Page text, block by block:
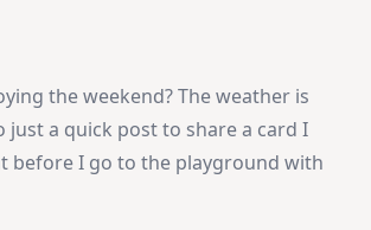
the weekend? The weather is
just a quick post to share a card I
before I go to the playground with